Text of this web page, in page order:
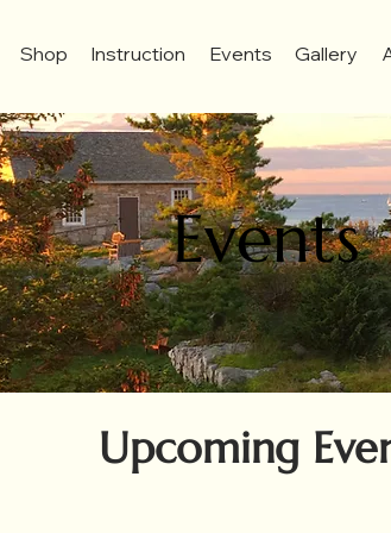
Shop Instruction Events Gallery
Events
Upcoming